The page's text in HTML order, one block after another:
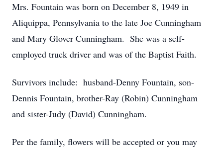
Mrs. Fountain was born on December 8, 1949 in
Aliquippa, Pennsylvania to the late Joe Cunningham
and Mary Glover Cunningham. She was a self-
employed truck driver and was of the Baptist Faith.
Survivors include: husband-Denny Fountain, son-
Dennis Fountain, brother-Ray (Robin) Cunningham
and sister-Judy (David) Cunningham.
Per the family, flowers will be accepted or you may